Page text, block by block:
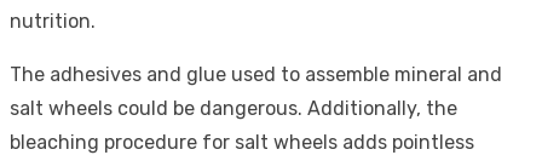
nutrition.
The adhesives and glue used to assemble mineral and
salt wheels could be dangerous. Additionally, the
bleaching procedure for salt wheels adds pointless